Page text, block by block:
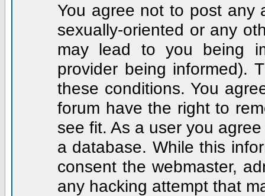
You agree not to post any
sexually-oriented or any
may lead to you being
provider being informed).
these conditions. You
forum have the right to
see fit. As a user you
a database. While this
consent the webmaster,
any hacking attempt that